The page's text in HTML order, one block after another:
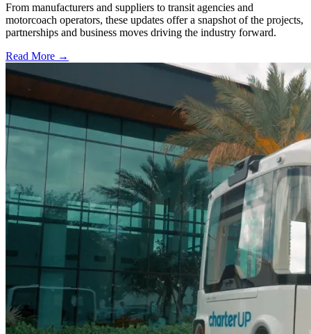
From manufacturers and suppliers to transit agencies and
motorcoach operators, these updates offer a snapshot of the projects,
partnerships and business moves driving the industry forward.
Read More →